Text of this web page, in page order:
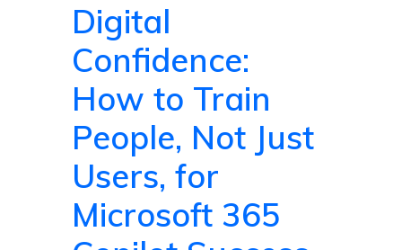
Digital
Confidence:
How to Train
People, Not Just
Users, for
Microsoft 365